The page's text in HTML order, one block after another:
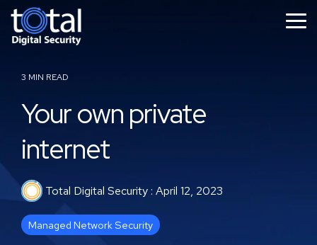
Skip
to
the
main
3 MIN READ
Your own private
internet
Total Digital Security : April 12, 2023
Managed Network Security